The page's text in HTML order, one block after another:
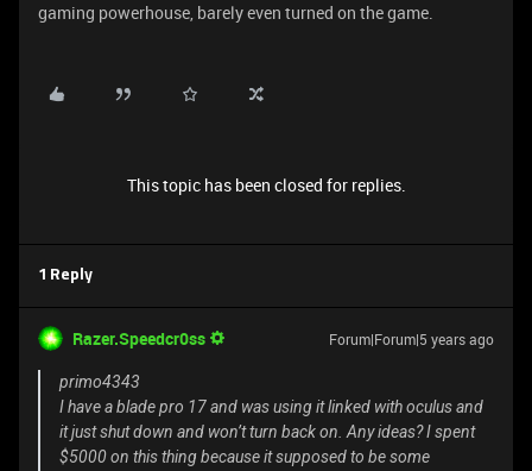
gaming powerhouse, barely even turned on the game.
This topic has been closed for replies.
1 Reply
Razer.Speedcr0ss Forum|Forum|5 years ago
primo4343
I have a blade pro 17 and was using it linked with oculus and
it just shut down and won’t turn back on. Any ideas? I spent
$5000 on this thing because it supposed to be some